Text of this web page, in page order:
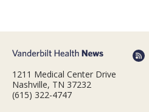
1211 Medical Center Drive
Nashville, TN 37232
(615) 322-4747